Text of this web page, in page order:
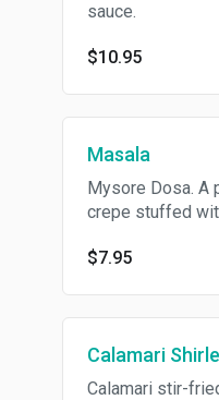
sauce.
$10.95
Masala
Mysore Dosa. A
crepe stuffed
$7.95
Calamari
Calamari stir-